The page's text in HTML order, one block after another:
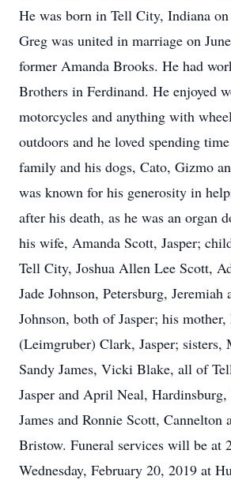
He was born in Tell City, Indiana
Greg was united in marriage on
former Amanda Brooks. He had
Brothers in Ferdinand. He enjoyed
motorcycles and anything with
outdoors and he loved spending
family and his dogs, Cato, Gizmo
was known for his generosity in
after his death, as he was an organ
his wife, Amanda Scott, Jasper;
Tell City, Joshua Allen Lee Scott,
Jade Johnson, Petersburg, Jeremiah
Johnson, both of Jasper; his
(Leimgruber) Clark, Jasper; sisters,
Sandy James, Vicki Blake, all of
Jasper and April Neal,
James and Ronnie Scott, Cannelton
Bristow. Funeral services will be at
Wednesday, February 20, 2019 at